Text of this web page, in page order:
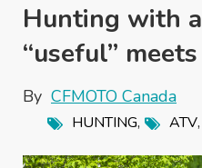
Hunting with
“useful’’ meets
By CFMOTO Canada
HUNTING, ATV,